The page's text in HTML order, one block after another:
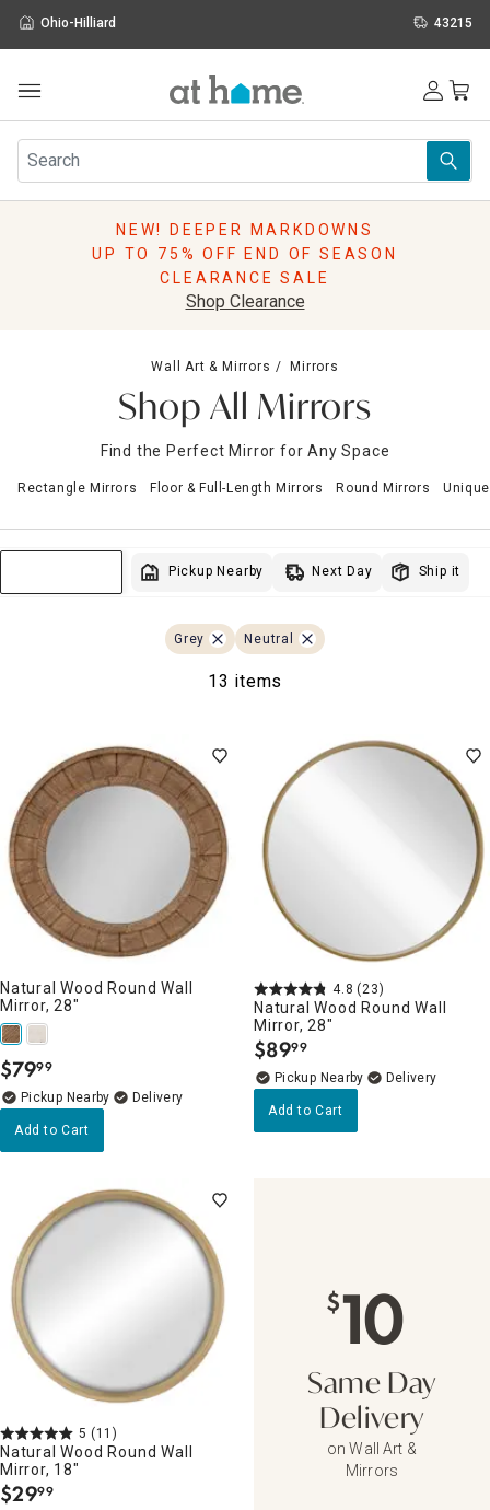
Ohio-Hilliard 43215
Furniture
Rugs
Pillows
Sale & Clearance
NEW! DEEPER MARKDOWNS
UP TO 75% OFF END OF SEASON
CLEARANCE SALE
Shop Clearance
Wall Art & Mirrors Mirrors
Shop All Mirrors
Find the Perfect Mirror for Any Space
Rectangle Mirrors Floor & Full-Length Mirrors Round Mirrors
Pickup Nearby Next Day Ship it
Grey Neutral
13 items
Natural Wood Round Wall
Mirror, 28"
$79.
99
Pickup Nearby
Delivery
Add to Cart
4.8 (23)
Natural Wood Round Wall
Mirror, 28"
$89.
99
Pickup Nearby
Delivery
Add to Cart
5 (11)
Natural Wood Round Wall
Mirror, 18"
$29.
99
$10
Same Day
Delivery
on Wall Art &
Mirrors